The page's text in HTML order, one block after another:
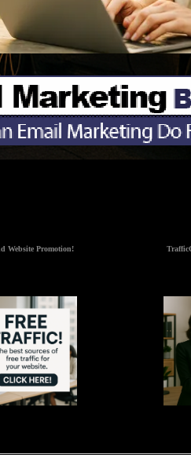
Website Promotion!